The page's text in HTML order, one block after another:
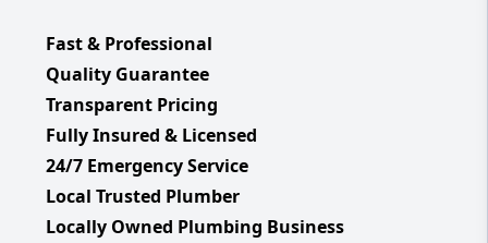
Fast & Professional
Quality Guarantee
Transparent Pricing
Fully Insured & Licensed
24/7 Emergency Service
Local Trusted Plumber
Locally Owned Plumbing Business